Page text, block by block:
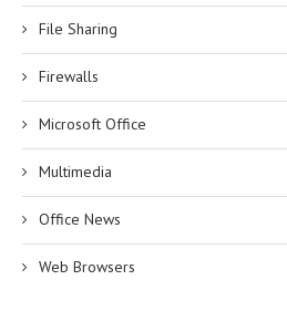
File Sharing
Firewalls
Microsoft Office
Multimedia
Office News
Web Browsers